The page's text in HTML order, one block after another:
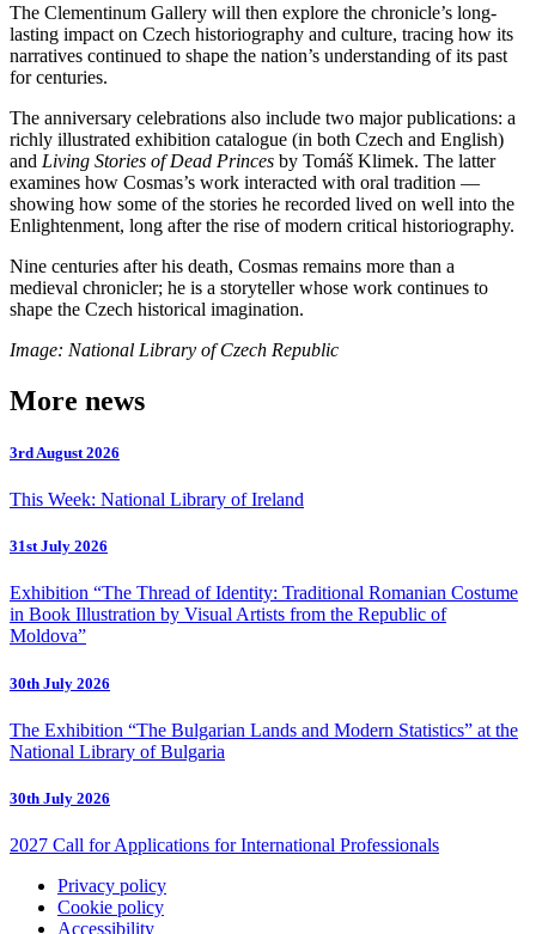
The Clementinum Gallery will then explore the chronicle’s long-
lasting impact on Czech historiography and culture, tracing how its
narratives continued to shape the nation’s understanding of its past
for centuries.
The anniversary celebrations also include two major publications: a
richly illustrated exhibition catalogue (in both Czech and English)
and Living Stories of Dead Princes by Tomáš Klimek. The latter
examines how Cosmas’s work interacted with oral tradition —
showing how some of the stories he recorded lived on well into the
Enlightenment, long after the rise of modern critical historiography.
Nine centuries after his death, Cosmas remains more than a
medieval chronicler; he is a storyteller whose work continues to
shape the Czech historical imagination.
Image: National Library of Czech Republic
More news
3rd August 2026
This Week: National Library of Ireland
31st July 2026
Exhibition “The Thread of Identity: Traditional Romanian Costume
in Book Illustration by Visual Artists from the Republic of
Moldova”
30th July 2026
The Exhibition “The Bulgarian Lands and Modern Statistics” at the
National Library of Bulgaria
30th July 2026
2027 Call for Applications for International Professionals
Privacy policy
Cookie policy
Accessibility